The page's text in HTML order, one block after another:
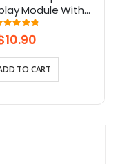
Module With
- 240x320
Compatible
Rating:
96%
TO CART